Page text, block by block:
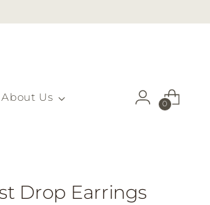
About Us
0
Drop Earrings